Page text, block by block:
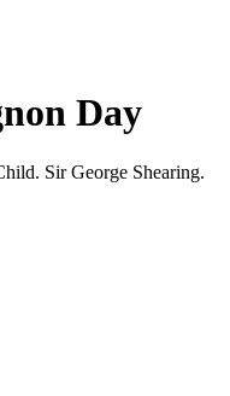
Day
Sir George Shearing.